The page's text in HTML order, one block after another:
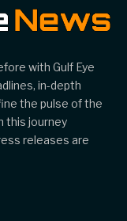
with Gulf Eye
in-depth
the pulse of the
this journey
releases are